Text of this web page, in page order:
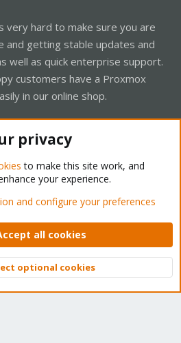
very hard to make sure you are
and getting stable updates and
well as quick enterprise support.
customers have a Proxmox
in our online shop.
Forum - Light Mode
Privacy policy Help Home
© 2010-2026 XenForo Ltd.
Top
privacy
to make this site work, and
your experience.
and configure your preferences
all cookies
optional cookies